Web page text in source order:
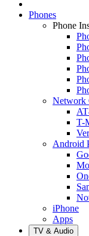
Phones
Phone
Network
T-
Android
iPhone
Apps
TV & Audio